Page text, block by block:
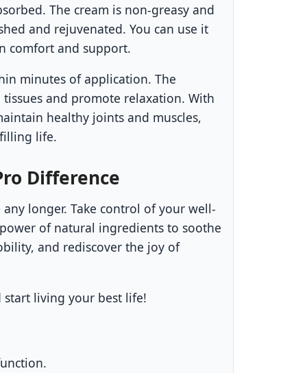
The cream is non-greasy and
and rejuvenated. You can use it
comfort and support.
minutes of application. The
and promote relaxation. With
healthy joints and muscles,
life.
Difference
longer. Take control of your well-
of natural ingredients to soothe
and rediscover the joy of
living your best life!